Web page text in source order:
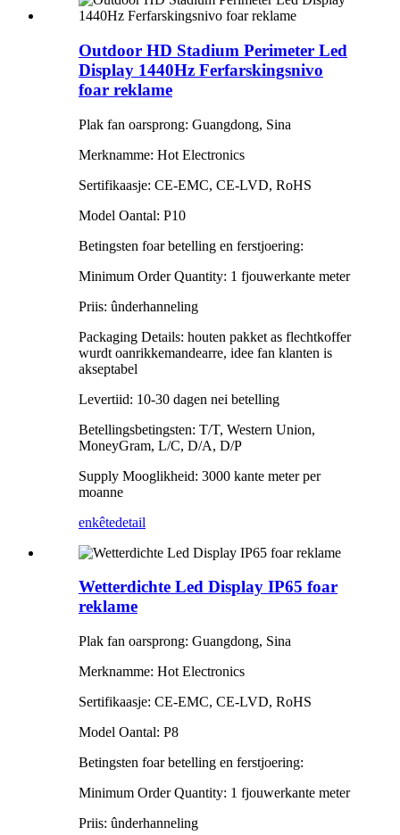
Outdoor HD Stadium Perimeter Led
Display 1440Hz Ferfarskingsnivo
foar reklame
Plak fan oarsprong: Guangdong, Sina
Merknamme: Hot Electronics
Sertifikaasje: CE-EMC, CE-LVD, RoHS
Model Oantal: P10
Betingsten foar betelling en ferstjoering:
Minimum Order Quantity: 1 fjouwerkante meter
Priis: ûnderhanneling
Packaging Details: houten pakket as flechtkoffer
wurdt oanrikkemandearre, idee fan klanten is
akseptabel
Levertiid: 10-30 dagen nei betelling
Betellingsbetingsten: T/T, Western Union,
MoneyGram, L/C, D/A, D/P
Supply Mooglikheid: 3000 kante meter per
moanne
enkêtedetail
Wetterdichte Led Display IP65 foar
reklame
Plak fan oarsprong: Guangdong, Sina
Merknamme: Hot Electronics
Sertifikaasje: CE-EMC, CE-LVD, RoHS
Model Oantal: P8
Betingsten foar betelling en ferstjoering:
Minimum Order Quantity: 1 fjouwerkante meter
Priis: ûnderhanneling